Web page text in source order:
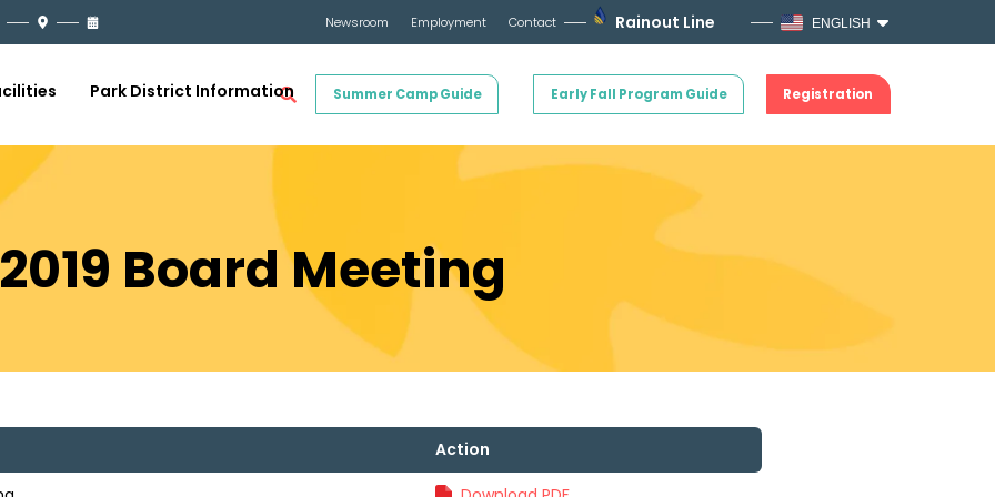
Newsroom Employment Contact Rainout Line ENGLISH
Summer Camp Guide Early Fall Program Guide Registration
Park District Information
Board Meeting
Action